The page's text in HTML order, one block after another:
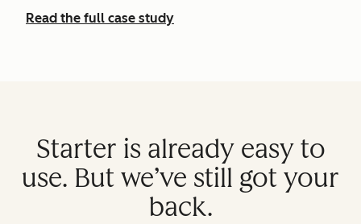
Read the full case study
Starter is already easy to
use. But we’ve still got your
back.